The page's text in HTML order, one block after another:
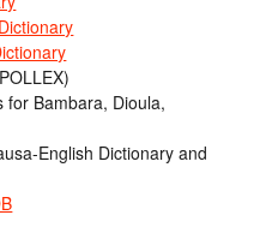
for Bambara, Dioula,
English Dictionary and